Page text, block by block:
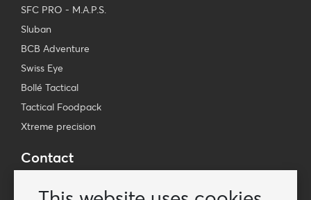
SFC PRO - M.A.P.S.
Sluban
BCB Adventure
Swiss Eye
Bollé Tactical
Tactical Foodpack
Xtreme precision
Contact